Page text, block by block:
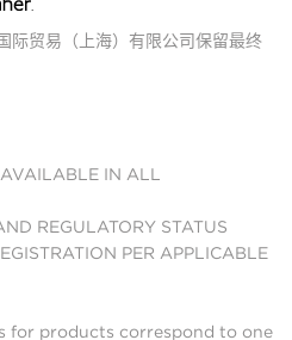
贸易（上海）有限公司保留最终
IN ALL
REGULATORY STATUS
PER APPLICABLE
for products correspond to one